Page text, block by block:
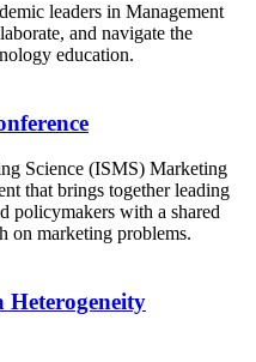
leaders in Management
and navigate the
education.
Science (ISMS) Marketing
that brings together leading
policymakers with a shared
on marketing problems.
Heterogeneity